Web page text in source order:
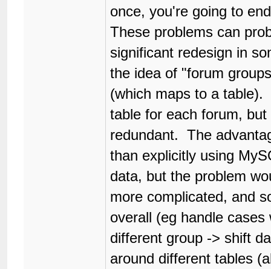
once, you're going to
These problems can
significant redesign in
the idea of "forum
(which maps to a
table for each forum,
redundant. The
than explicitly using
data, but the problem
more complicated, and
overall (eg handle
different group -> shift
around different tables